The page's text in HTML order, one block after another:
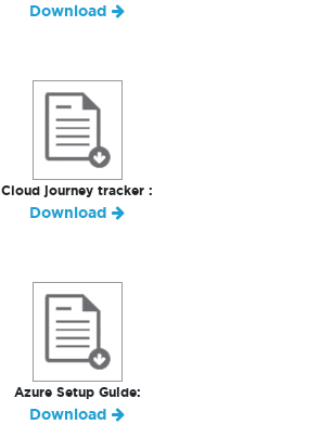
Download
Cloud journey tracker :
Download
Azure Setup Guide:
Download